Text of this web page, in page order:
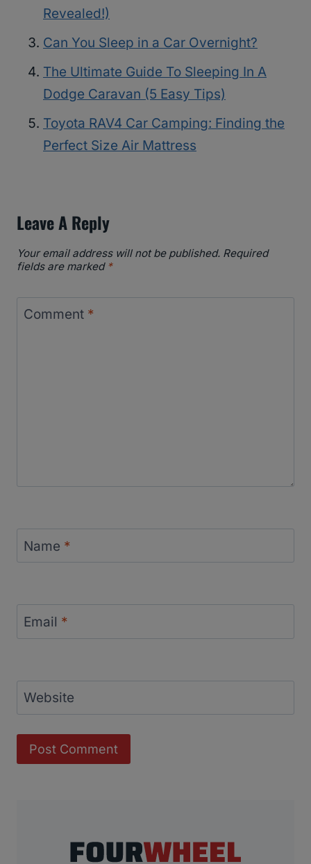
Revealed!)
Can You Sleep in a Car Overnight?
The Ultimate Guide To Sleeping In A
Dodge Caravan (5 Easy Tips)
Toyota RAV4 Car Camping: Finding the
Perfect Size Air Mattress
Leave A Reply
Your email address will not be published. Required
fields are marked *
Comment *
Name *
Email *
Website